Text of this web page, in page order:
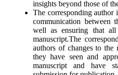
insights beyond those of
The corresponding author
communication between
well as ensuring that
manuscript.The
authors of changes to the
they have seen and
manuscript and have